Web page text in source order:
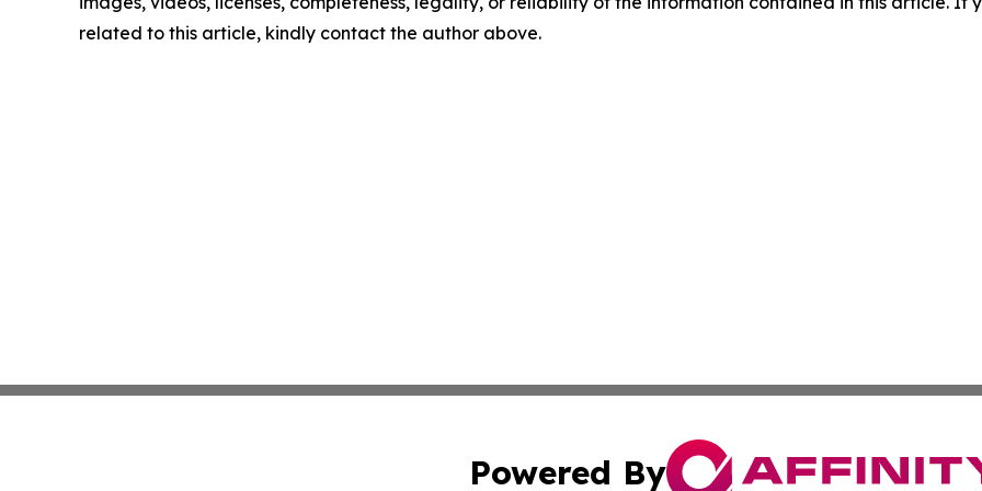
related to this article, kindly contact the author above.
Powered By